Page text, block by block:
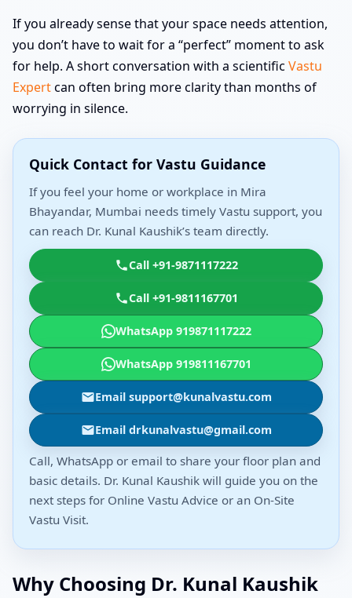
If you already sense that your space needs attention,
you don’t have to wait for a “perfect” moment to ask
for help. A short conversation with a scientific Vastu
Expertcan often bring more clarity than months of
worrying in silence.
Quick Contact for Vastu Guidance
If you feel your home or workplace in Mira
Bhayandar, Mumbai needs timely Vastu support, you
can reach Dr. Kunal Kaushik’s team directly.
Call +91-9871117222
Call +91-9811167701
WhatsApp 919871117222
WhatsApp 919811167701
Email support@kunalvastu.com
Email drkunalvastu@gmail.com
Call, WhatsApp or email to share your floor plan and
basic details. Dr. Kunal Kaushik will guide you on the
next steps for Online Vastu Advice or an On-Site
Vastu Visit.
Why Choosing Dr. Kunal Kaushik